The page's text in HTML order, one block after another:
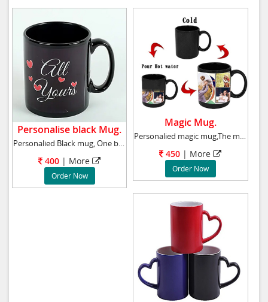
Personalise black Mug.
Personalied Black mug, One black mug with pho
400 | More
Order Now
Magic Mug.
Personalied magic mug,The mug is black but sh
450 | More
Order Now